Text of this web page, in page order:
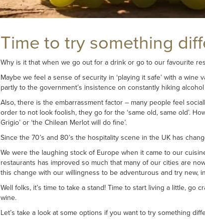
Time to try something
Why is it that when we go out for a drink or go to our favourite
Maybe we feel a sense of security in ‘playing it safe’ with a
partly to the government’s insistence on constantly hiking
Also, there is the embarrassment factor – many people feel
order to not look foolish, they go for the ‘same old, same old’.
Grigio’ or ‘the Chilean Merlot will do fine’.
Since the 70’s and 80’s the hospitality scene in the UK has
We were the laughing stock of Europe when it came to our
restaurants has improved so much that many of our cities are
this change with our willingness to be adventurous and try new,
Well folks, it’s time to take a stand! Time to start living a little, go
wine.
Let’s take a look at some options if you want to try something